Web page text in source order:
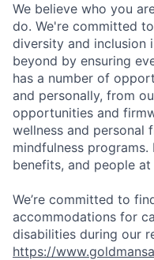
We believe who you
do. We're committed
diversity and inclusion
beyond by ensuring
has a number of
and personally, from
opportunities and
wellness and personal
mindfulness
benefits, and people at
We’re committed to
accommodations for
disabilities during our
https://